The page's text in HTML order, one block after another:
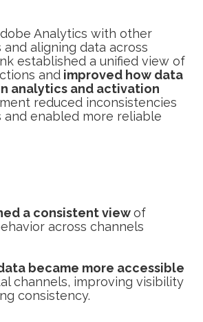
Analytics with other
aligning data across
established a unified view of
and improved how data
analytics and activation
reduced inconsistencies
and enabled more reliable
a consistent viewof
across channels
became more accessible
channels, improving visibility
consistency.